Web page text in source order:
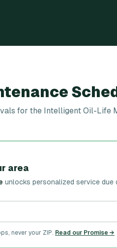
for the Intelligent Oil-Life
area
unlocks personalized service due
never your ZIP. Read our Promise →